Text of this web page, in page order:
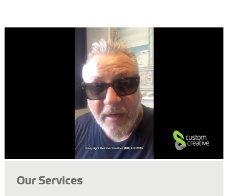
Our Services